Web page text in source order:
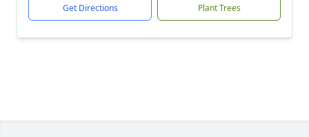
Get Directions Plant Trees